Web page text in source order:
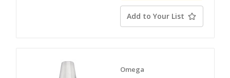
Add to Your List
Omega